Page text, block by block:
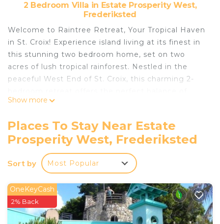
2 Bedroom Villa in Estate Prosperity West,
Frederiksted
Welcome to Raintree Retreat, Your Tropical Haven
in St. Croix! Experience island living at its finest in
this stunning two bedroom home, set on two
acres of lush tropical rainforest. Nestled in the
peaceful West End of St. Croix, this charming 2-
comfort, privacy, and natural beauty.
beautiful West End beaches, Raintree Retreat
delivers the serenity of nature with the
convenience of nearby coastal escapes. Enjoy the
quiet luxury of your own rainforest sanctuary while
unforgettable! We can't wait to welcome you to
make Memories in Paradise!
This 2 Bedrooms Villa provides accommodation
Show more
Places To Stay Near Estate
Prosperity West, Frederiksted
Sort by Most Popular
OneKeyCash
2% Back